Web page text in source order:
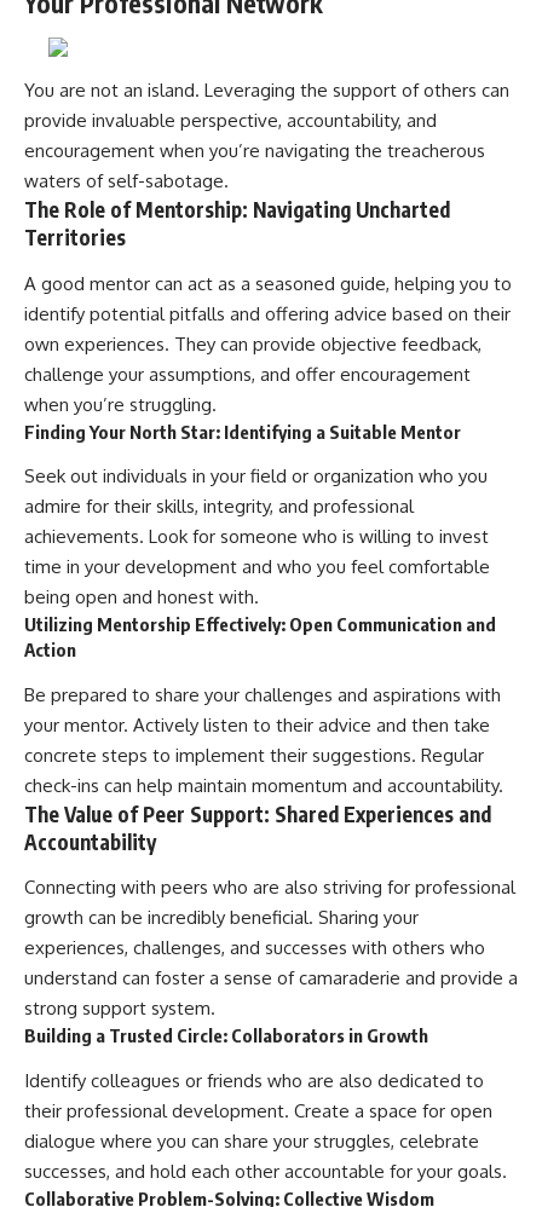
You are not an island. Leveraging the support of others can
provide invaluable perspective, accountability, and
encouragement when you’re navigating the treacherous
waters of self-sabotage.
The Role of Mentorship: Navigating Uncharted
Territories
A good mentor can act as a seasoned guide, helping you to
identify potential pitfalls and offering advice based on their
own experiences. They can provide objective feedback,
challenge your assumptions, and offer encouragement
when you’re struggling.
Finding Your North Star: Identifying a Suitable Mentor
Seek out individuals in your field or organization who you
admire for their skills, integrity, and professional
achievements. Look for someone who is willing to invest
time in your development and who you feel comfortable
being open and honest with.
Utilizing Mentorship Effectively: Open Communication and
Action
Be prepared to share your challenges and aspirations with
your mentor. Actively listen to their advice and then take
concrete steps to implement their suggestions. Regular
check-ins can help maintain momentum and accountability.
The Value of Peer Support: Shared Experiences and
Accountability
Connecting with peers who are also striving for professional
growth can be incredibly beneficial. Sharing your
experiences, challenges, and successes with others who
understand can foster a sense of camaraderie and provide a
strong support system.
Building a Trusted Circle: Collaborators in Growth
Identify colleagues or friends who are also dedicated to
their professional development. Create a space for open
dialogue where you can share your struggles, celebrate
successes, and hold each other accountable for your goals.
Collaborative Problem-Solving: Collective Wisdom